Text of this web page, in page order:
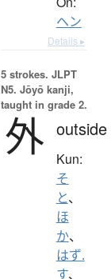
ヘン
Details ▸
5 strokes. JLPT
N5. Jōyō kanji,
taught in grade 2.
外 outside
Kun:
そ
と、
ほ
か、
はず.
す、